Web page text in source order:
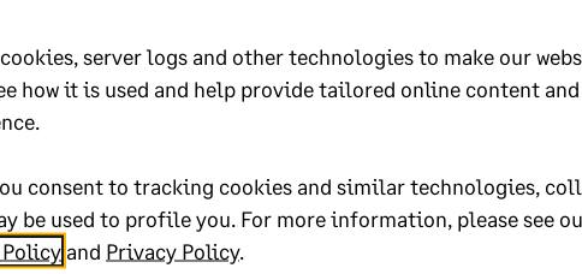
the target period. A period can be Monthly, Quarterly, or Yearly.
the assets are still active and aren’t taking adjustments due to
adjustment, this could cause adjustments taken in a recent period to
cookies, server logs and other technologies to make our
how it is used and help provide tailored online content and
consent to tracking cookies and similar technologies,
be used to profile you. For more information, please see
and Privacy Policy.